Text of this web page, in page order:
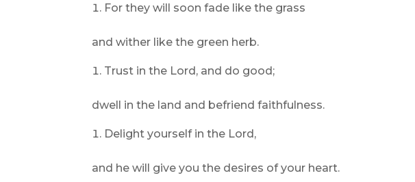
For they will soon fade like the grass
and wither like the green herb.
Trust in the Lord, and do good;
dwell in the land and befriend faithfulness.
Delight yourself in the Lord,
and he will give you the desires of your heart.